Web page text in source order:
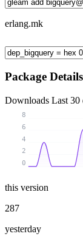
erlang.mk
Package Details
Downloads Last 30
0
2
4
6
8
this version
287
yesterday